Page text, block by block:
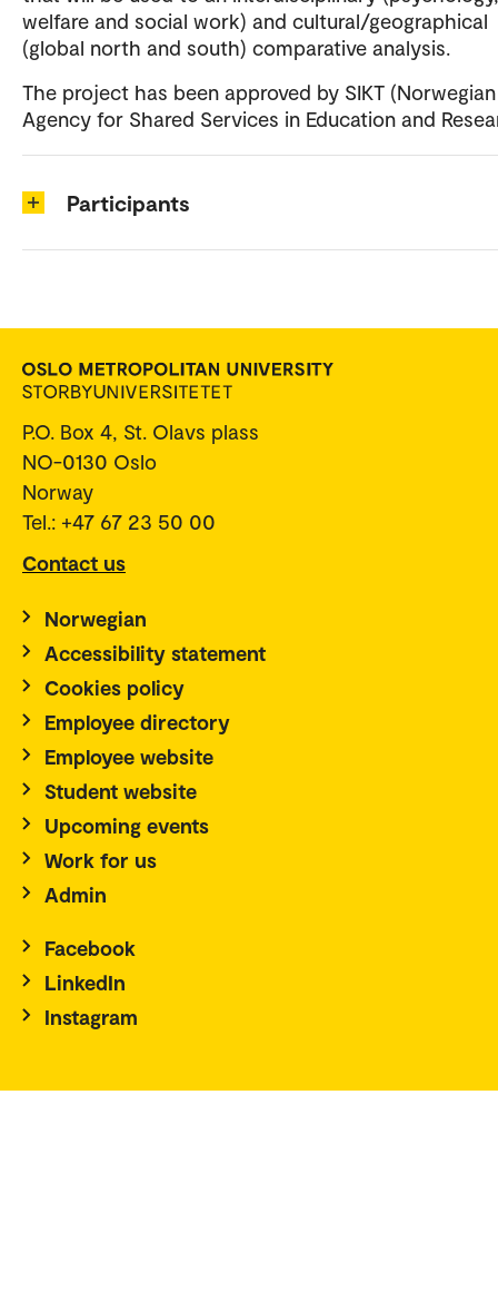
welfare and social work) and cultural/geographical
(global north and south) comparative analysis.
The project has been approved by SIKT (Norwegian
Agency for Shared Services in Education and
Participants
P.O. Box 4, St. Olavs plass
NO-0130 Oslo
Norway
Tel.: +47 67 23 50 00
Contact us
Norwegian
Accessibility statement
Cookies policy
Employee directory
Employee website
Student website
Upcoming events
Work for us
Admin
Facebook
LinkedIn
Instagram